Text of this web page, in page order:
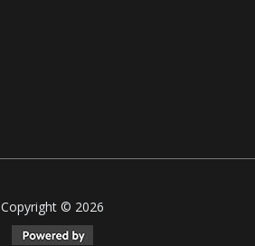
Copyright © 2026